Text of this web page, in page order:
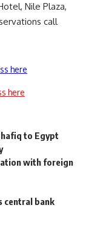
Nile Plaza,
call
here
here
to Egypt
with foreign
central bank